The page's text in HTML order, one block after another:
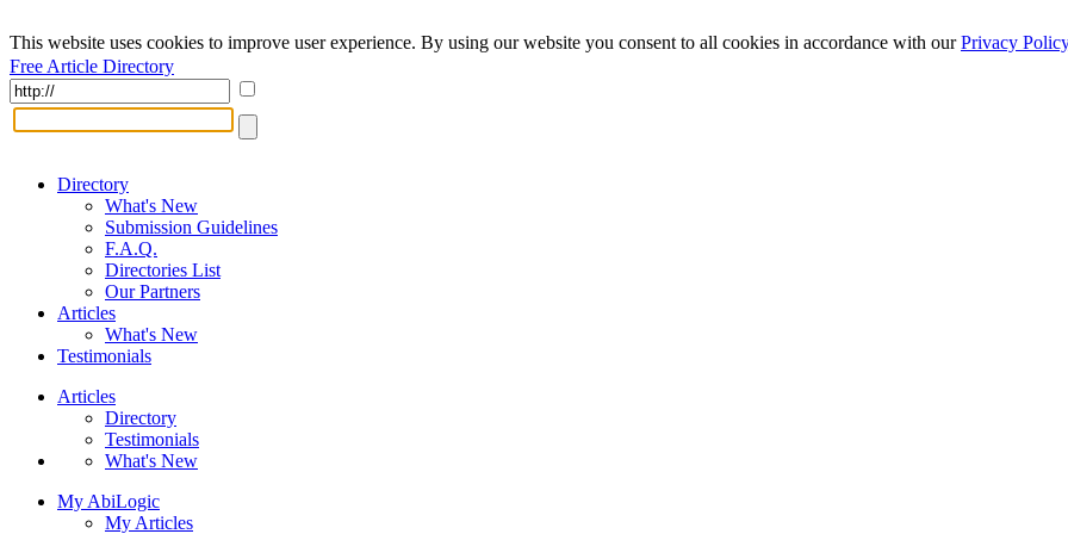
This website uses cookies to improve user experience. By using our website you consent to all cookies in accordance with ourPrivacy Policy
Free Article Directory
Directory
What's New
Submission Guidelines
F.A.Q.
Directories List
Our Partners
Articles
What's New
Testimonials
Articles
Directory
Testimonials
What's New
My AbiLogic
My Articles